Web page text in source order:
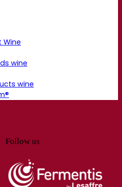
Wine
wine
wine
Follow us